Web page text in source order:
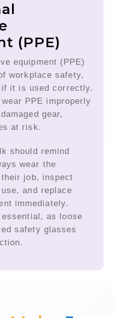
(PPE)
equipment (PPE)
workplace safety,
it is used correctly.
PPE improperly
gear,
at risk.
should remind
wear the
job, inspect
and replace
immediately.
as loose
safety glasses